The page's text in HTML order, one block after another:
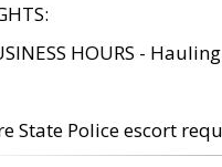
HOURS -
State Police escort